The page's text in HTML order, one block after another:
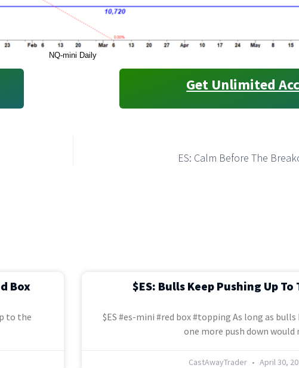
NQ-mini Daily
Get Unlimited
ES: Calm Before The
Box
to the
$ES: Bulls Keep Pushing Up To
$ES #es-mini #red box #topping As long as bulls
one more push down would
CastAwayTrader April 30,